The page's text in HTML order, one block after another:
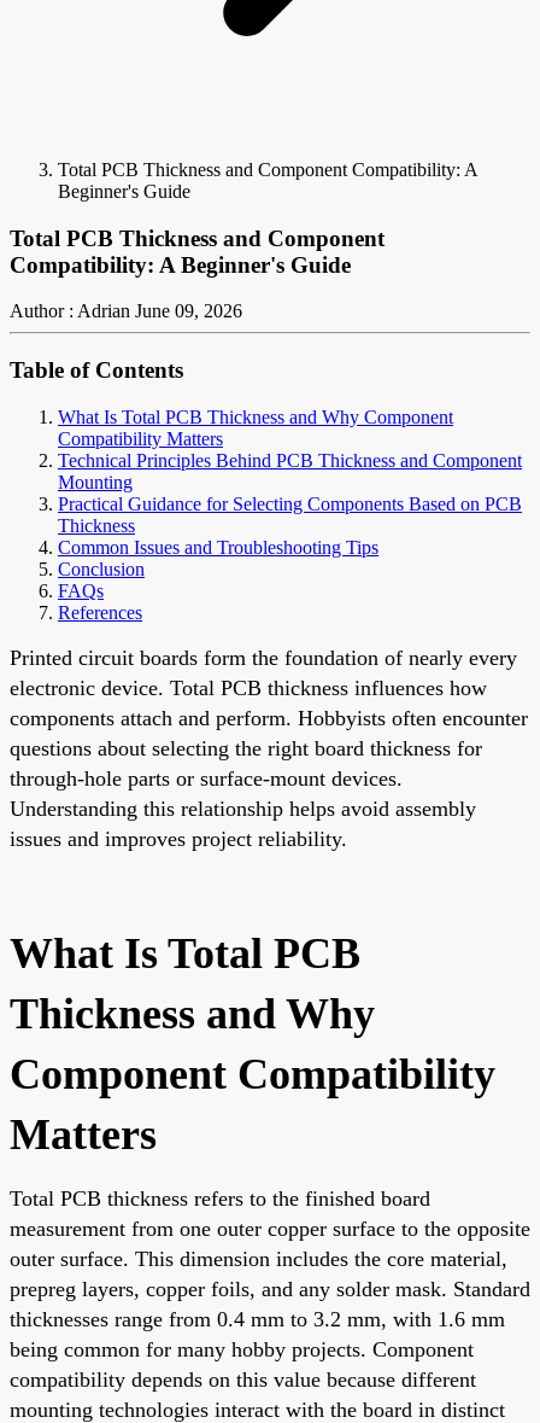
Total PCB Thickness and Component Compatibility: A
Beginner's Guide
Total PCB Thickness and Component
Compatibility: A Beginner's Guide
Author : Adrian June 09, 2026
Table of Contents
What Is Total PCB Thickness and Why Component
Compatibility Matters
Technical Principles Behind PCB Thickness and Component
Mounting
Practical Guidance for Selecting Components Based on PCB
Thickness
Common Issues and Troubleshooting Tips
Conclusion
FAQs
References
Printed circuit boards form the foundation of nearly every
electronic device. Total PCB thickness influences how
components attach and perform. Hobbyists often encounter
questions about selecting the right board thickness for
through-hole parts or surface-mount devices.
Understanding this relationship helps avoid assembly
issues and improves project reliability.
What Is Total PCB
Thickness and Why
Component Compatibility
Matters
Total PCB thickness refers to the finished board
measurement from one outer copper surface to the opposite
outer surface. This dimension includes the core material,
prepreg layers, copper foils, and any solder mask. Standard
thicknesses range from 0.4 mm to 3.2 mm, with 1.6 mm
being common for many hobby projects. Component
compatibility depends on this value because different
mounting technologies interact with the board in distinct